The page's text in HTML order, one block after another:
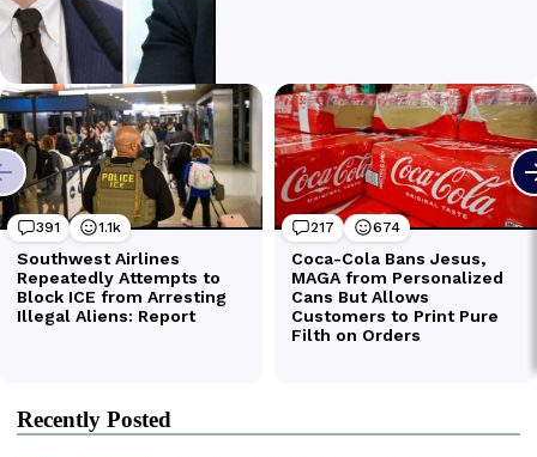
Recently Posted